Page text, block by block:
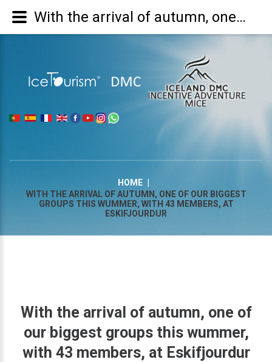
|
HOME
WITH THE ARRIVAL OF AUTUMN, ONE OF OUR BIGGEST
GROUPS THIS WUMMER, WITH 43 MEMBERS, AT
ESKIFJOURDUR
With the arrival of autumn, one of
our biggest groups this wummer,
with 43 members, at Eskifjourdur
With the arrival of autumn, one of our biggest groups this wummer, with 43 members, at Eskifjourdur